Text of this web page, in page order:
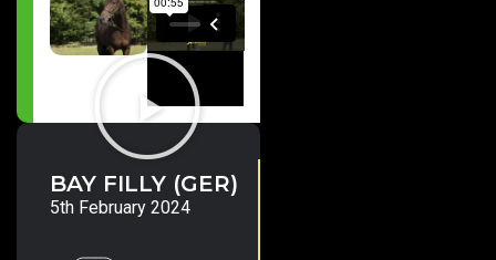
BAY FILLY (GER)
5th February 2024